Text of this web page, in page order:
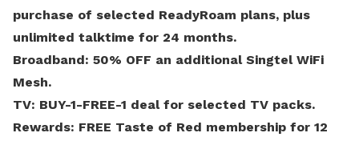
purchase of selected ReadyRoam plans, plus
unlimited talktime for 24 months.
Broadband: 50% OFF an additional Singtel WiFi
Mesh.
TV: BUY-1-FREE-1 deal for selected TV packs.
Rewards: FREE Taste of Red membership for 12